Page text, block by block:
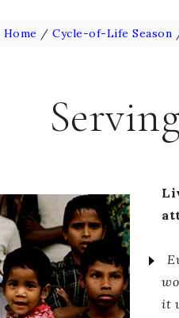
Home / Cycle-of-Life Season
Serving
it